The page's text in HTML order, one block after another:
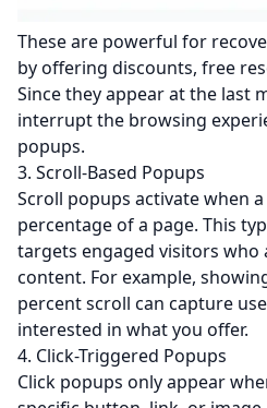
These are powerful for
by offering discounts, free
Since they appear at the last
interrupt the browsing
popups.
3. Scroll-Based Popups
Scroll popups activate when
percentage of a page. This
targets engaged visitors who
content. For example,
percent scroll can capture
interested in what you offer.
4. Click-Triggered Popups
Click popups only appear